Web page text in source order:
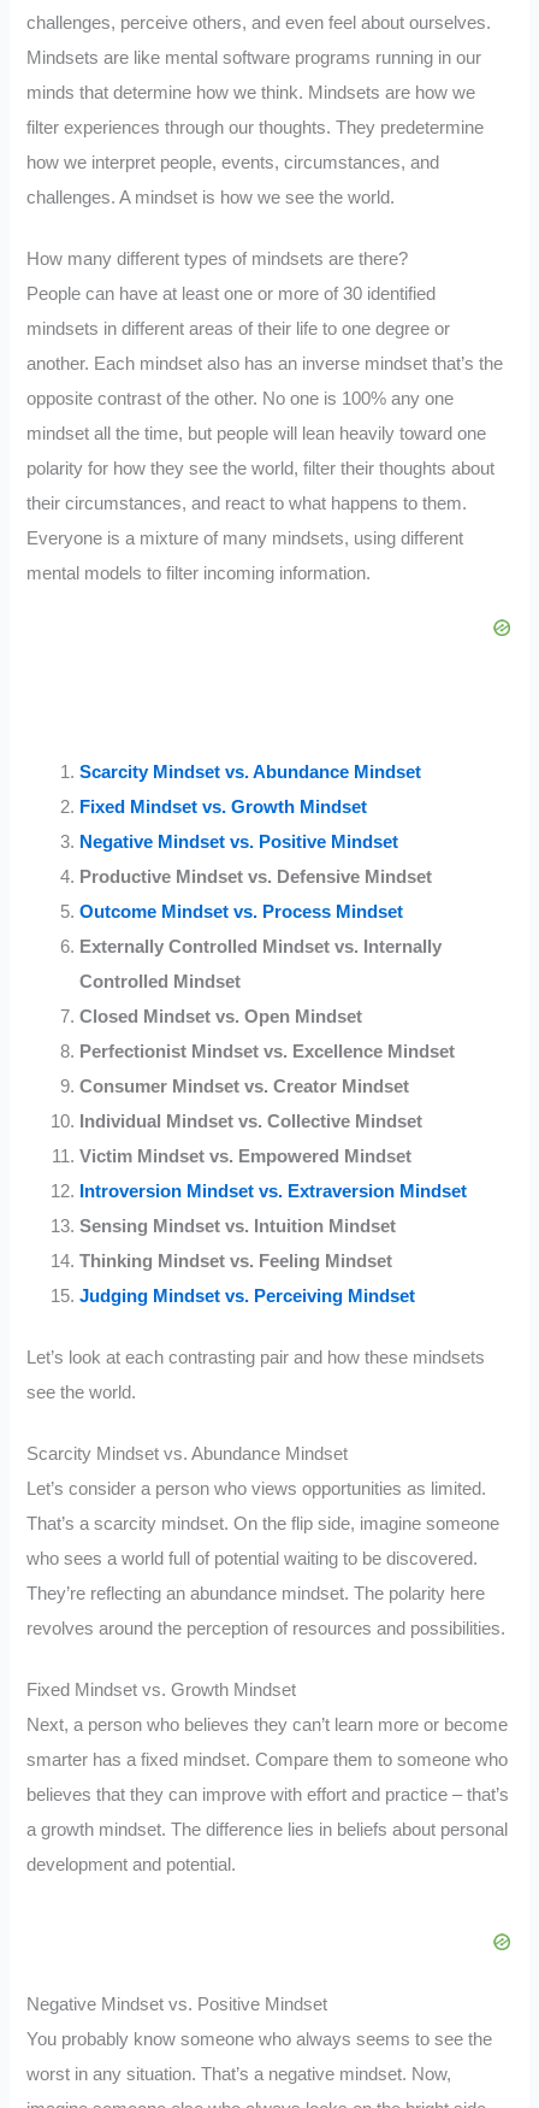
challenges, perceive others, and even feel about ourselves.
Mindsets are like mental software programs running in our
minds that determine how we think. Mindsets are how we
filter experiences through our thoughts. They predetermine
how we interpret people, events, circumstances, and
challenges. A mindset is how we see the world.
How many different types of mindsets are there?
People can have at least one or more of 30 identified
mindsets in different areas of their life to one degree or
another. Each mindset also has an inverse mindset that’s the
opposite contrast of the other. No one is 100% any one
mindset all the time, but people will lean heavily toward one
polarity for how they see the world, filter their thoughts about
their circumstances, and react to what happens to them.
Everyone is a mixture of many mindsets, using different
mental models to filter incoming information.
Scarcity Mindset vs. Abundance Mindset
Fixed Mindset vs. Growth Mindset
Negative Mindset vs. Positive Mindset
Productive Mindset vs. Defensive Mindset
Outcome Mindset vs. Process Mindset
Externally Controlled Mindset vs. Internally
Controlled Mindset
Closed Mindset vs. Open Mindset
Perfectionist Mindset vs. Excellence Mindset
Consumer Mindset vs. Creator Mindset
Individual Mindset vs. Collective Mindset
Victim Mindset vs. Empowered Mindset
Introversion Mindset vs. Extraversion Mindset
Sensing Mindset vs. Intuition Mindset
Thinking Mindset vs. Feeling Mindset
Judging Mindset vs. Perceiving Mindset
Let’s look at each contrasting pair and how these mindsets
see the world.
Scarcity Mindset vs. Abundance Mindset
Let’s consider a person who views opportunities as limited.
That’s a scarcity mindset. On the flip side, imagine someone
who sees a world full of potential waiting to be discovered.
They’re reflecting an abundance mindset. The polarity here
revolves around the perception of resources and possibilities.
Fixed Mindset vs. Growth Mindset
Next, a person who believes they can’t learn more or become
smarter has a fixed mindset. Compare them to someone who
believes that they can improve with effort and practice – that’s
a growth mindset. The difference lies in beliefs about personal
development and potential.
Negative Mindset vs. Positive Mindset
You probably know someone who always seems to see the
worst in any situation. That’s a negative mindset. Now,